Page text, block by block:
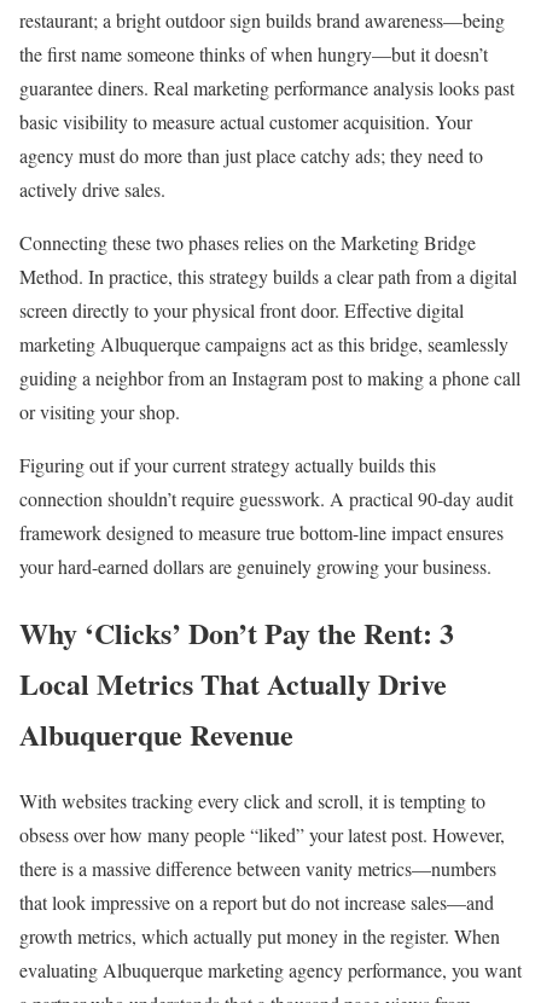
restaurant; a bright outdoor sign builds brand awareness—being
the first name someone thinks of when hungry—but it doesn’t
guarantee diners. Real marketing performance analysis looks past
basic visibility to measure actual customer acquisition. Your
agency must do more than just place catchy ads; they need to
actively drive sales.
Connecting these two phases relies on the Marketing Bridge
Method. In practice, this strategy builds a clear path from a digital
screen directly to your physical front door. Effective digital
marketing Albuquerque campaigns act as this bridge, seamlessly
guiding a neighbor from an Instagram post to making a phone call
or visiting your shop.
Figuring out if your current strategy actually builds this
connection shouldn’t require guesswork. A practical 90-day audit
framework designed to measure true bottom-line impact ensures
your hard-earned dollars are genuinely growing your business.
Why ‘Clicks’ Don’t Pay the Rent: 3
Local Metrics That Actually Drive
Albuquerque Revenue
With websites tracking every click and scroll, it is tempting to
obsess over how many people “liked” your latest post. However,
there is a massive difference between vanity metrics—numbers
that look impressive on a report but do not increase sales—and
growth metrics, which actually put money in the register. When
evaluating Albuquerque marketing agency performance, you want